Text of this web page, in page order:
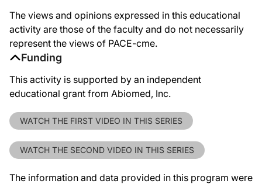
The views and opinions expressed in this educational
activity are those of the faculty and do not necessarily
represent the views of PACE-cme.
Funding
This activity is supported by an independent
educational grant from Abiomed, Inc.
WATCH THE FIRST VIDEO IN THIS SERIES
WATCH THE SECOND VIDEO IN THIS SERIES
The information and data provided in this program were